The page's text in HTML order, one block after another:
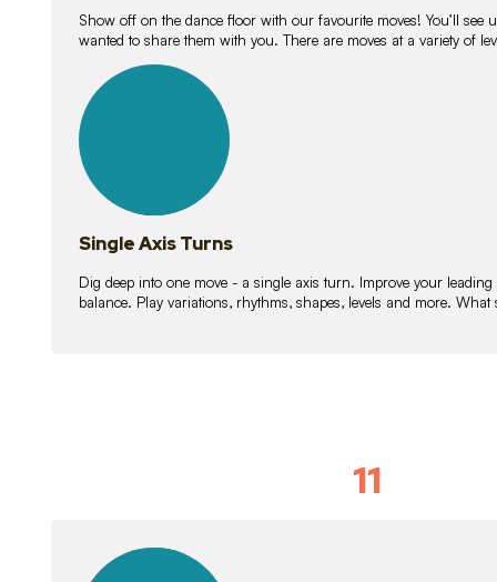
Show off on the dance floor with our favourite moves! You’ll see
wanted to share them with you. There are moves at a variety of
lessons
Single Axis Turns
Dig deep into one move - a single axis turn. Improve your
balance. Play variations, rhythms, shapes, levels and more.
11